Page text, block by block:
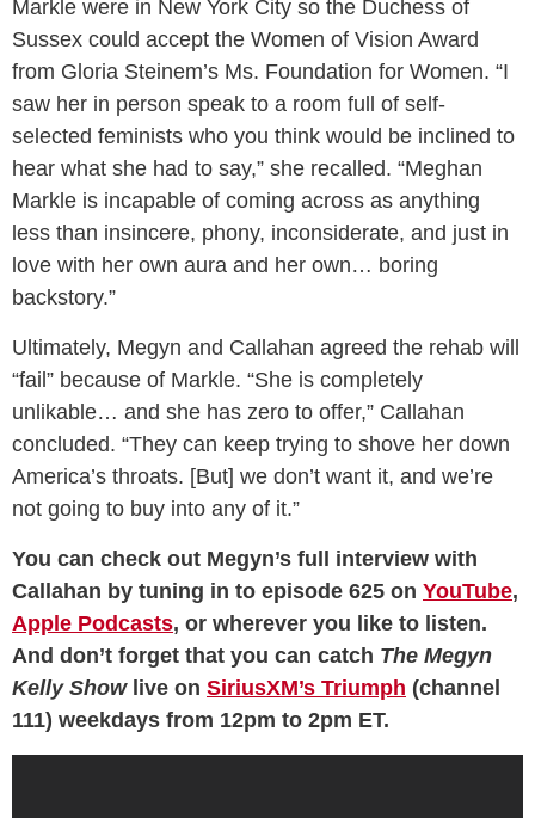
Markle were in New York City so the Duchess of
Sussex could accept the Women of Vision Award
from Gloria Steinem’s Ms. Foundation for Women. “I
saw her in person speak to a room full of self-
selected feminists who you think would be inclined to
hear what she had to say,” she recalled. “Meghan
Markle is incapable of coming across as anything
less than insincere, phony, inconsiderate, and just in
love with her own aura and her own… boring
backstory.”
Ultimately, Megyn and Callahan agreed the rehab will
“fail” because of Markle. “She is completely
unlikable… and she has zero to offer,” Callahan
concluded. “They can keep trying to shove her down
America’s throats. [But] we don’t want it, and we’re
not going to buy into any of it.”
You can check out Megyn’s full interview with
Callahan by tuning in to episode 625 on YouTube,
Apple Podcasts, or wherever you like to listen.
And don’t forget that you can catch The Megyn
Kelly Show live on SiriusXM’s Triumph (channel
111) weekdays from 12pm to 2pm ET.